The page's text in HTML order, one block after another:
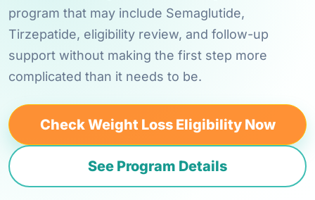
program that may include Semaglutide,
Tirzepatide, eligibility review, and follow-up
support without making the first step more
complicated than it needs to be.
Check Weight Loss Eligibility Now
See Program Details